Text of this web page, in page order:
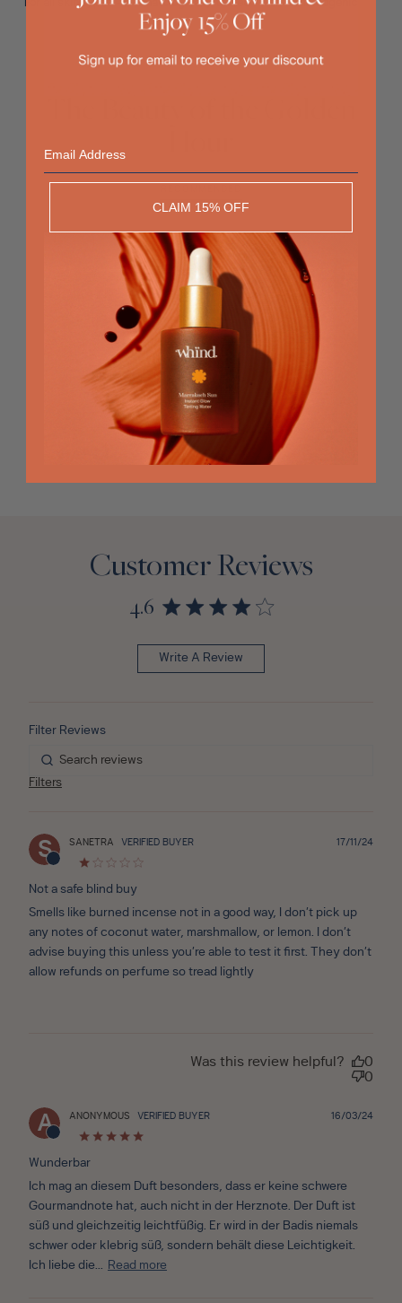
For all skin types - Dermatologically tested - Non-comedogenic
Customer Reviews
4.6
Write A Review
Filters
S SANETRA VERIFIED BUYER
Not a safe blind buy
Smells like burned incense not in a good way, I don’t pick up
any notes of coconut water, marshmallow, or lemon. I don’t
advise buying this unless you’re able to test it first. They don’t
allow refunds on perfume so tread lightly
17/11/24
Was this review helpful?
0
0
A ANONYMOUS VERIFIED BUYER
Wunderbar
Ich mag an diesem Duft besonders, dass er keine schwere
Gourmandnote hat, auch nicht in der Herznote. Der Duft ist
süß und gleichzeitig leichtfüßig. Er wird in der Badis niemals
schwer oder klebrig süß, sondern behält diese Leichtigkeit.
Ich liebe die... Read more
16/03/24
CLAIM 15% OFF